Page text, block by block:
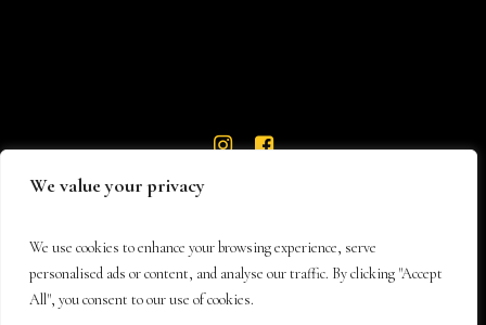
We value your privacy
We use cookies to enhance your browsing experience, serve
personalised ads or content, and analyse our traffic. By clicking "Accept
All", you consent to our use of cookies.